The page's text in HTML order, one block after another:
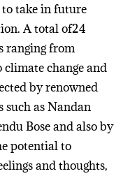
to take in future
A total of24
ranging from
change and
by renowned
as Nandan
Bose and also by
potential to
and thoughts,